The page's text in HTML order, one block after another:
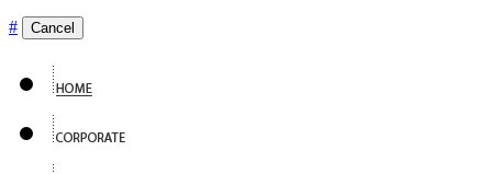
# Cancel